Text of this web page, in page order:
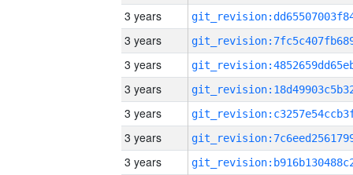
3 years
3 years
3 years
3 years
3 years
3 years
3 years